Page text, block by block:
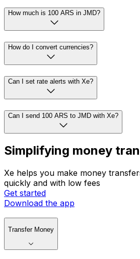
How much is 100 ARS in JMD?
How do I convert currencies?
Can I set rate alerts with Xe?
Can I send 100 ARS to JMD with Xe?
Simplifying money
Xe helps you make money
quickly and with low fees
Get started
Download the app
Transfer Money